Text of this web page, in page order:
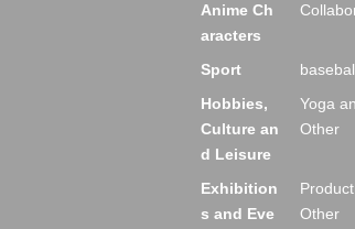
Anime Ch
aracters
Sport
Hobbies,
Culture an
d Leisure
Yoga
Other
Exhibition
s and Eve
Other